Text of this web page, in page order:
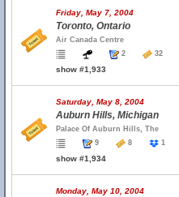
Friday, May 7, 2004
Toronto, Ontario
Air Canada Centre
2
32
show #1,933
Saturday, May 8, 2004
Auburn Hills, Michigan
Palace Of Auburn Hills, The
9
8 1
show #1,934
Monday, May 10, 2004